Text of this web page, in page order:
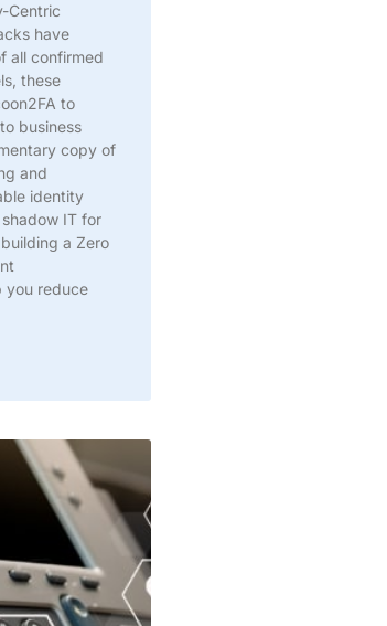
Centric
have
all confirmed
these
to
business
copy of
and
identity
IT for
a Zero
you reduce